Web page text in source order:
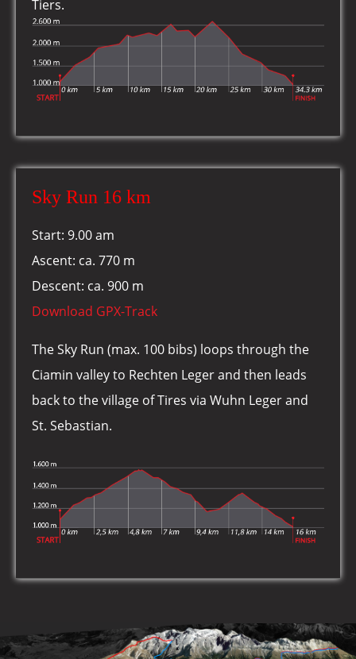
Tiers.
Sky Run 16 km
Start: 9.00 am
Ascent: ca. 770 m
Descent: ca. 900 m
Download GPX-Track
The Sky Run (max. 100 bibs) loops through the
Ciamin valley to Rechten Leger and then leads
back to the village of Tires via Wuhn Leger and
St. Sebastian.